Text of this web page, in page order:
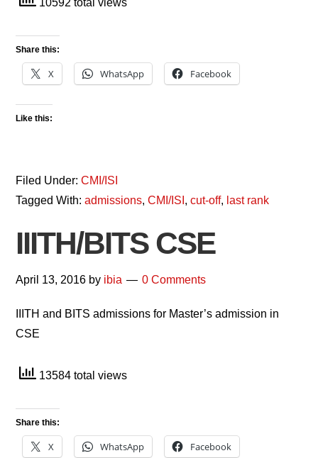
Share this:
X WhatsApp Facebook
Like this:
Filed Under:CMI/ISI
Tagged With:admissions,CMI/ISI ,cut-off, last rank
IIITH/BITS CSE
April 13, 2016 by ibia 0 Comments
IIITH and BITS admissions for Master’s admission in
CSE
13584 total views
Share this:
X WhatsApp Facebook